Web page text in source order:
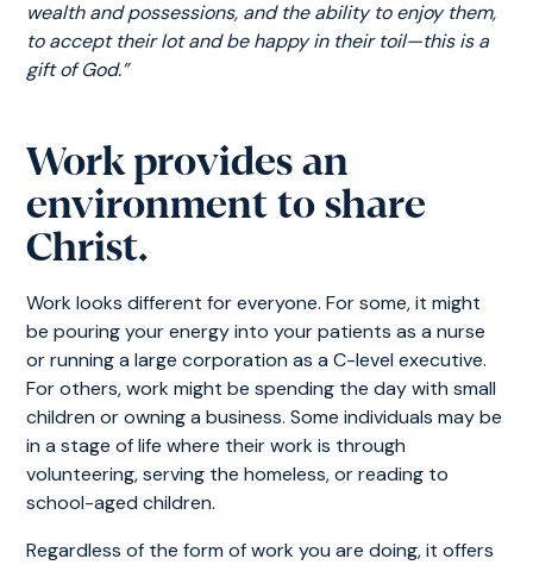
wealth and possessions, and the ability to enjoy them,
to accept their lot and be happy in their toil—this is a
gift of God.”
Work provides an
environment to share
Christ.
Work looks different for everyone. For some, it might
be pouring your energy into your patients as a nurse
or running a large corporation as a C-level executive.
For others, work might be spending the day with small
children or owning a business. Some individuals may be
in a stage of life where their work is through
volunteering, serving the homeless, or reading to
school-aged children.
Regardless of the form of work you are doing, it offers